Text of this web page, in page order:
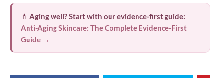
💄 Aging well? Start with our evidence-first guide:
Anti-Aging Skincare: The Complete Evidence-First
Guide →